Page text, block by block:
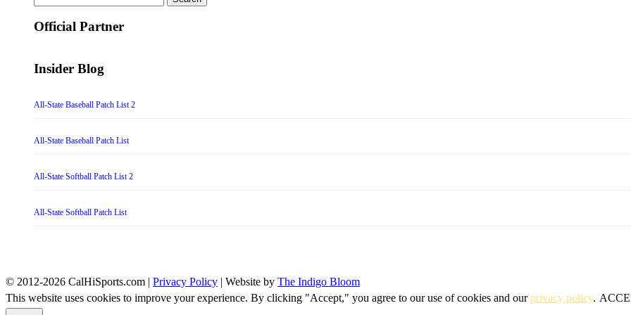
for:
Official Partner
Insider Blog
All-State Baseball Patch List 2
All-State Baseball Patch List
All-State Softball Patch List 2
All-State Softball Patch List
© 2012-2026 CalHiSports.com | Privacy Policy | Website by The Indigo Bloom
This website uses cookies to improve your experience. By clicking "Accept," you agree to our use of cookies and ourprivacy policy.